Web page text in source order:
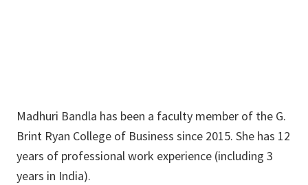
Madhuri Bandla has been a faculty member of the G.
Brint Ryan College of Business since 2015. She has 12
years of professional work experience (including 3
years in India).